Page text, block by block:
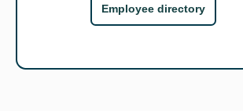
Employee directory